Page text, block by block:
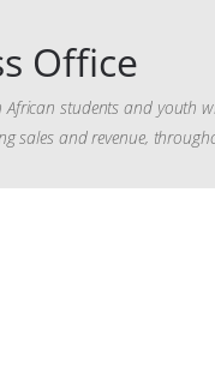
Office
African students and
sales and revenue,